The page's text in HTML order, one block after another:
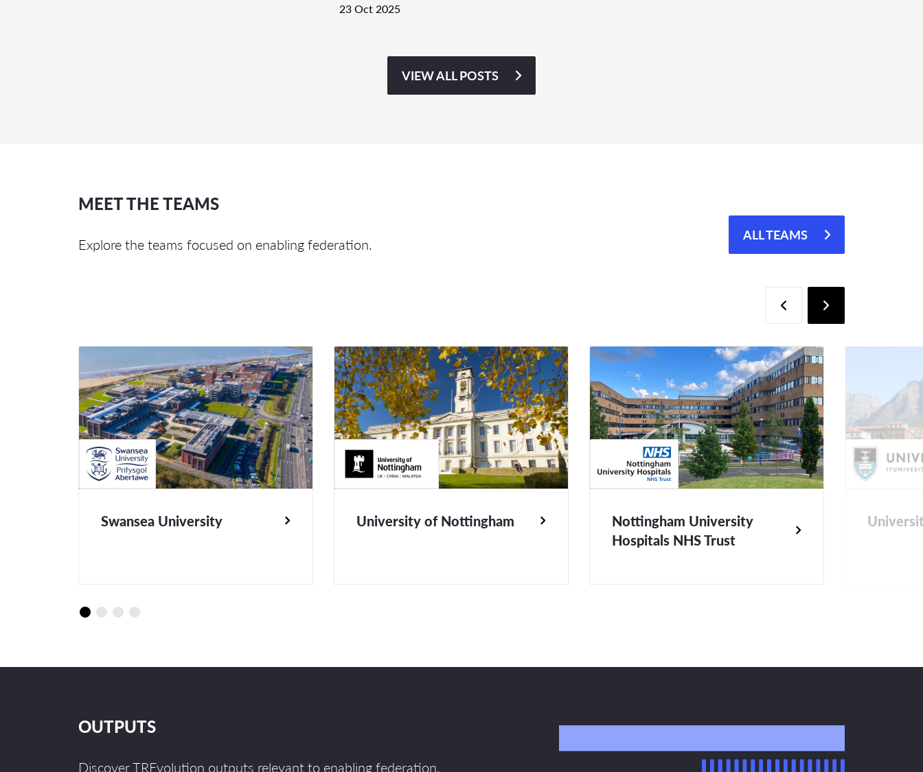
23 Oct 2025
VIEW ALL POSTS
MEET THE TEAMS
Explore the teams focused on enabling federation.
ALL TEAMS
Swansea University University of Nottingham
Nottingham University
Hospitals NHS Trust
OUTPUTS
Discover TREvolution outputs relevant to enabling federation.